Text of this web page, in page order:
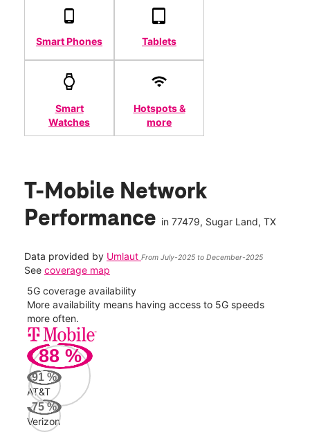
Smart Phones Tablets
Smart
Watches
Hotspots &
more
T-Mobile Network
Performance in 77479, Sugar Land, TX
Data provided by Umlaut From July-2025 to December-2025
See coverage map
5G coverage availability
More availability means having access to 5G speeds
more often.
88 %
91 %
AT&T
75%
Verizon